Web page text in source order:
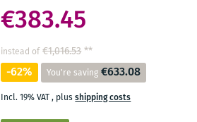
€383.45
instead of €1,016.53**
-62% You're saving €633.08
Incl. 19% VAT, plusshipping costs